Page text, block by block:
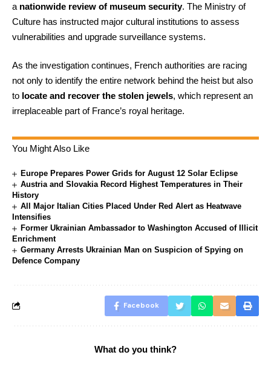
a nationwide review of museum security. The Ministry of
Culture has instructed major cultural institutions to assess
vulnerabilities and upgrade surveillance systems.
As the investigation continues, French authorities are racing
not only to identify the entire network behind the heist but also
to locate and recover the stolen jewels, which represent an
irreplaceable part of France’s royal heritage.
You Might Also Like
Europe Prepares Power Grids for August 12 Solar Eclipse
Austria and Slovakia Record Highest Temperatures in Their
History
All Major Italian Cities Placed Under Red Alert as Heatwave
Intensifies
Former Ukrainian Ambassador to Washington Accused of Illicit
Enrichment
Germany Arrests Ukrainian Man on Suspicion of Spying on
Defence Company
Facebook
What do you think?